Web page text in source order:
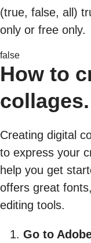
(true, false, all)
only or free only.
false
How to
collages.
Creating digital
to express your
help you get
offers great
editing tools.
Go to